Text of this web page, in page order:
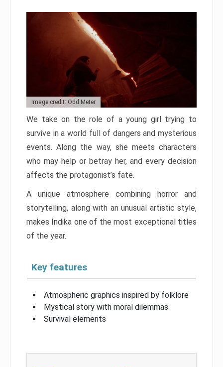
Image credit: Odd Meter
We take on the role of a young girl trying to
survive in a world full of dangers and mysterious
events. Along the way, she meets characters
who may help or betray her, and every decision
affects the protagonist’s fate.
A unique atmosphere combining horror and
storytelling, along with an unusual artistic style,
makes Indika one of the most exceptional titles
of the year.
Key features
Atmospheric graphics inspired by folklore
Mystical story with moral dilemmas
Survival elements